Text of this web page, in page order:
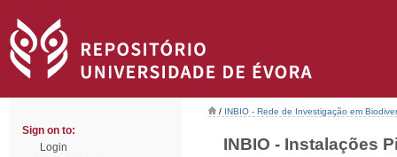
Sign on to:
Login
/ INBIO - Rede de Investigação em
INBIO - Instalações